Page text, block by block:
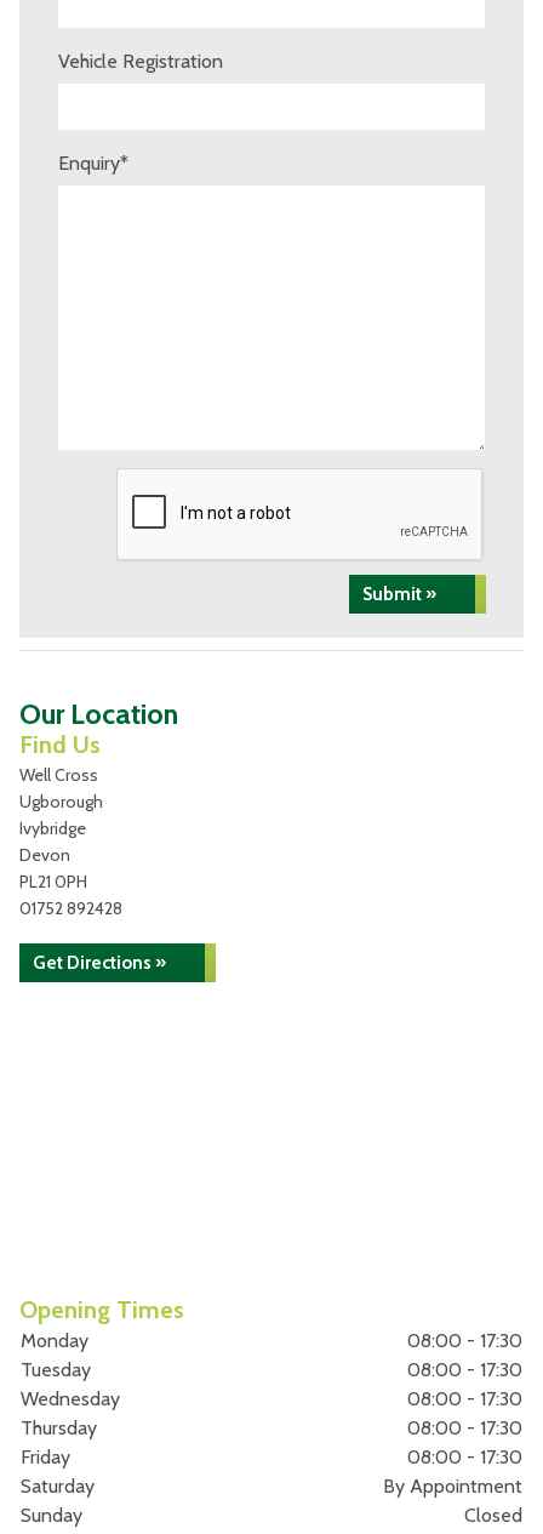
Vehicle Registration
Enquiry*
Submit »
Our Location
Find Us
Well Cross
Ugborough
Ivybridge
Devon
PL21 0PH
01752 892428
Get Directions »
Opening Times
Monday
08:00 - 17:30
Tuesday
08:00 - 17:30
Wednesday
08:00 - 17:30
Thursday
08:00 - 17:30
Friday
08:00 - 17:30
Saturday
By Appointment
Sunday
Closed